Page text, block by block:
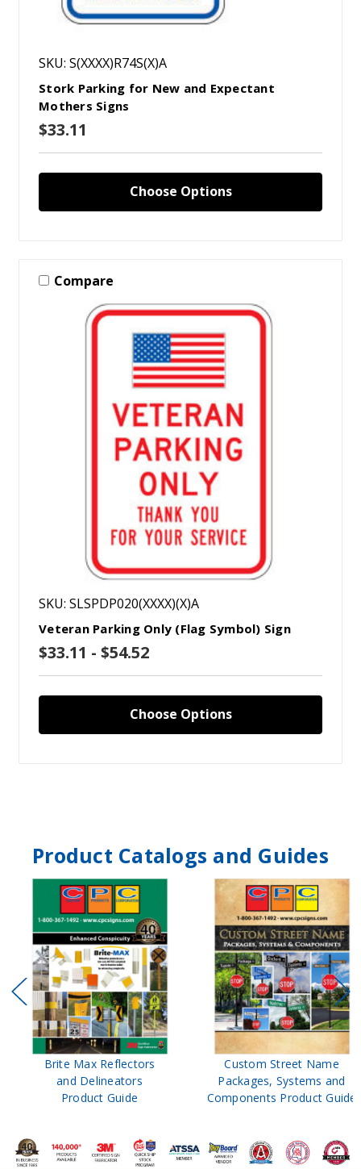
SKU: S(XXXX)R74S(X)A
Stork Parking for New and Expectant
Mothers Signs
$33.11
Choose Options
Compare
SKU: SLSPDP020(XXXX)(X)A
Veteran Parking Only (Flag Symbol) Sign
$33.11 - $54.52
Choose Options
Product Catalogs and Guides
Brite Max Reflectors
and Delineators
Product Guide
Custom Street Name
Packages, Systems and
Components Product Guide